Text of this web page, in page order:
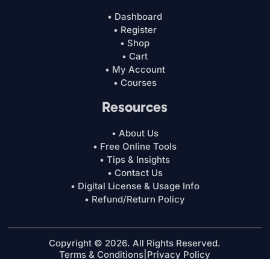
• Dashboard
• Register
• Shop
• Cart
• My Account
• Courses
Resources
• About Us
• Free Online Tools
• Tips & Insights
• Contact Us
• Digital License & Usage Info
• Refund/Return Policy
Copyright © 2026. All Rights Reserved.
Terms & Conditions Privacy Policy